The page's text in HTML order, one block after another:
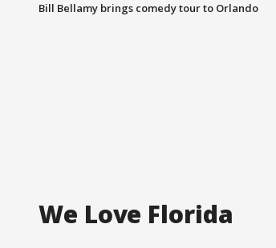
Bill Bellamy brings comedy tour to Orlando
We Love Florida